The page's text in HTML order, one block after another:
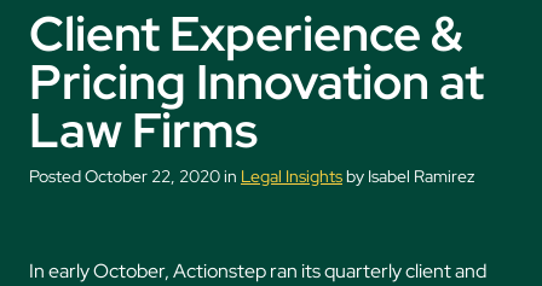
Client Experience &
Pricing Innovation at
Law Firms
Posted October 22, 2020 in Legal Insightsby Isabel Ramirez
In early October, Actionstep ran its quarterly client and